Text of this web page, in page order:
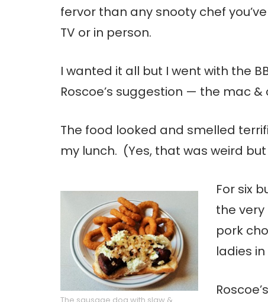
fervor than any snooty chef
TV or in person.
I wanted it all but I went with the
Roscoe’s suggestion — the mac &
The food looked and smelled
my lunch. (Yes, that was weird
For six
the
pork
ladies in